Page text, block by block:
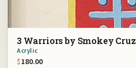
3 Warriors by Smokey Cruz
Acrylic
$180.00